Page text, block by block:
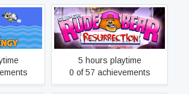
Super Rude Bear
Resurrection
5 hours playtime
0 of 57 achievements